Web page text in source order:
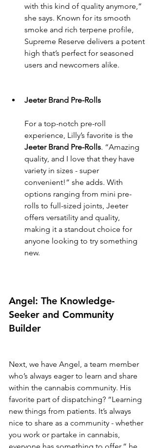
with this kind of quality anymore,”
she says. Known for its smooth
smoke and rich terpene profile,
Supreme Reserve delivers a potent
high that’s perfect for seasoned
users and newcomers alike.
Jeeter Brand Pre-Rolls
For a top-notch pre-roll
experience, Lilly’s favorite is the
Jeeter Brand Pre-Rolls. “Amazing
quality, and I love that they have
variety in sizes - super
convenient!” she adds. With
options ranging from mini pre-
rolls to full-sized joints, Jeeter
offers versatility and quality,
making it a standout choice for
anyone looking to try something
new.
Angel: The Knowledge-
Seeker and Community
Builder
Next, we have Angel, a team member
who’s always eager to learn and share
within the cannabis community. His
favorite part of dispatching? “Learning
new things from patients. It’s always
nice to share as a community - whether
you work or partake in cannabis,